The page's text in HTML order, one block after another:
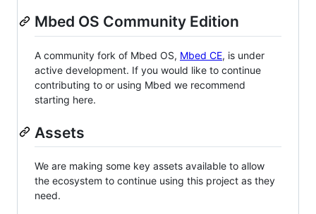
Mbed OS Community Edition
A community fork of Mbed OS, Mbed CE, is under
active development. If you would like to continue
contributing to or using Mbed we recommend
starting here.
Assets
We are making some key assets available to allow
the ecosystem to continue using this project as they
need.